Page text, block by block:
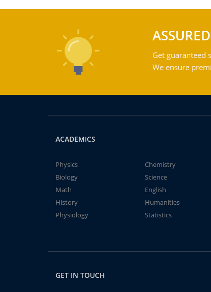
Get guaranteed
We ensure
ACADEMICS
Physics
Chemistry
Biology
Science
Math
English
History
Humanities
Physiology
Statistics
GET IN TOUCH